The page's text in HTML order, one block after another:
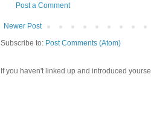
Post a Comment
Newer Post
Subscribe to: Post Comments (Atom)
If you haven't linked up and introduced